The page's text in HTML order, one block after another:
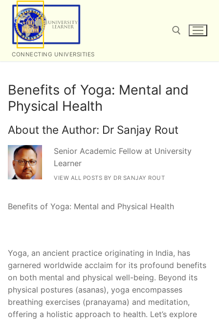
Skip
content
CONNECTING UNIVERSITIES
Benefits of Yoga: Mental and
Physical Health
About the Author: Dr Sanjay Rout
Senior Academic Fellow at University
Learner
VIEW ALL POSTS BY DR SANJAY ROUT
Benefits of Yoga: Mental and Physical Health
Yoga, an ancient practice originating in India, has
garnered worldwide acclaim for its profound benefits
on both mental and physical well-being. Beyond its
physical postures (asanas), yoga encompasses
breathing exercises (pranayama) and meditation,
offering a holistic approach to health. Let’s explore